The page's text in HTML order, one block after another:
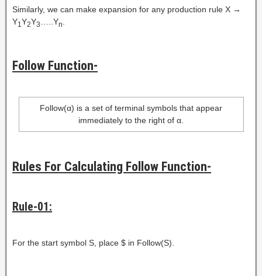
Similarly, we can make expansion for any production rule X →
Y1 Y2Y3 …..Yn
Follow Function-
Follow(α) is a set of terminal symbols that appear
immediately to the right of α.
Rules For Calculating Follow Function-
Rule-01:
For the start symbol S, place $ in Follow(S).